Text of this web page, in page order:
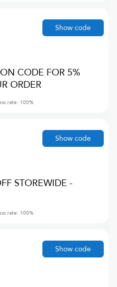
CODE FOR 5%
ORDER
rate: 100%
Show code
STOREWIDE -
rate: 100%
Show code
Show code